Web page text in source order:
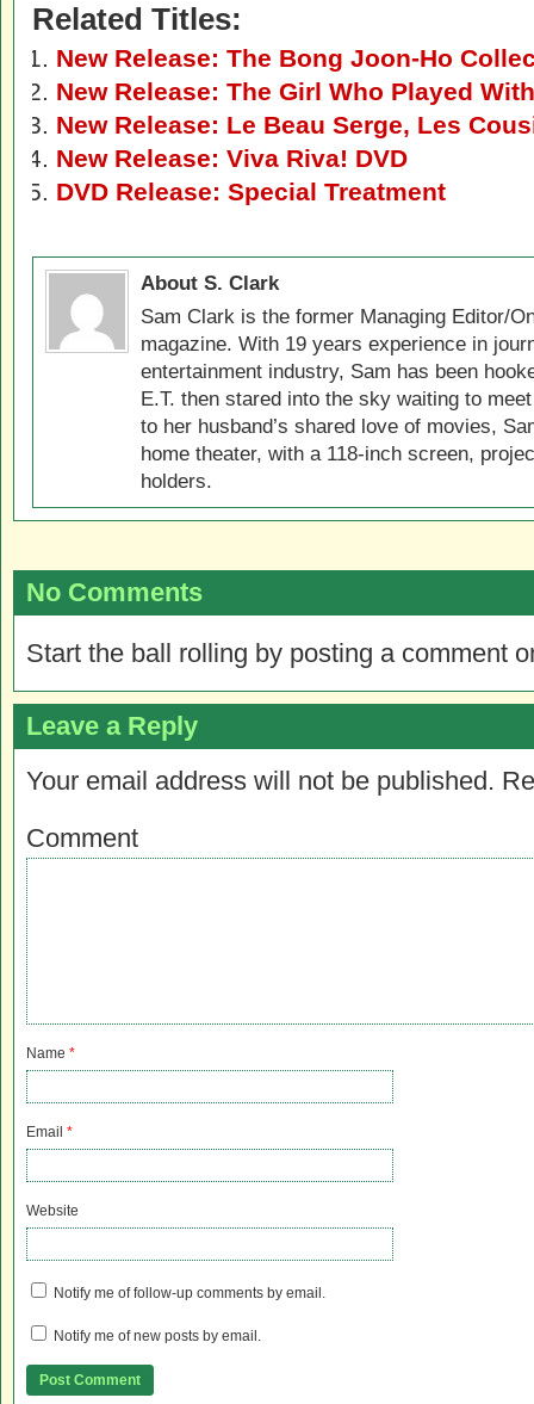
Related Titles:
New Release: The Bong Joon-Ho
New Release: The Girl Who Played
New Release: Le Beau Serge, Les
New Release: Viva Riva! DVD
DVD Release: Special Treatment
About S. Clark
Sam Clark is the former Managing Editor/
magazine. With 19 years experience in
entertainment industry, Sam has been
E.T. then stared into the sky waiting to
to her husband’s shared love of movies,
home theater, with a 118-inch screen,
holders.
No Comments
Start the ball rolling by posting a comment
Leave a Reply
Your email address will not be published.
Comment
Name *
Email *
Website
Notify me of follow-up comments by email.
Notify me of new posts by email.